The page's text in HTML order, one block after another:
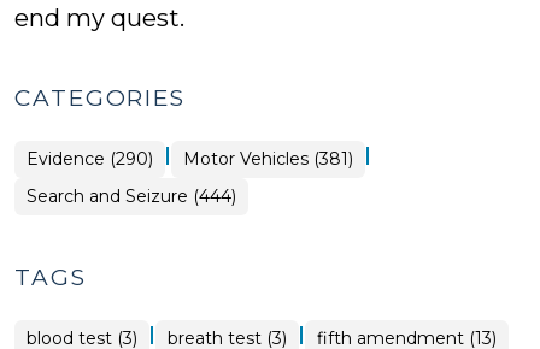
end my quest.
CATEGORIES
Evidence (290) | Motor Vehicles (381) |
Search and Seizure (444)
TAGS
blood test (3) | breath test (3) | fifth amendment (13)